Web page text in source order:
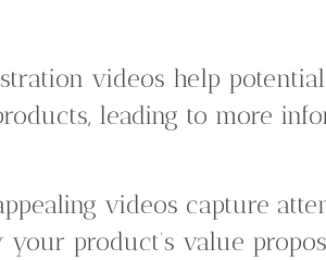
videos help
leading to more
videos capture
product’s value